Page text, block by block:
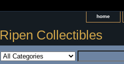
home
Ripen Collectibles